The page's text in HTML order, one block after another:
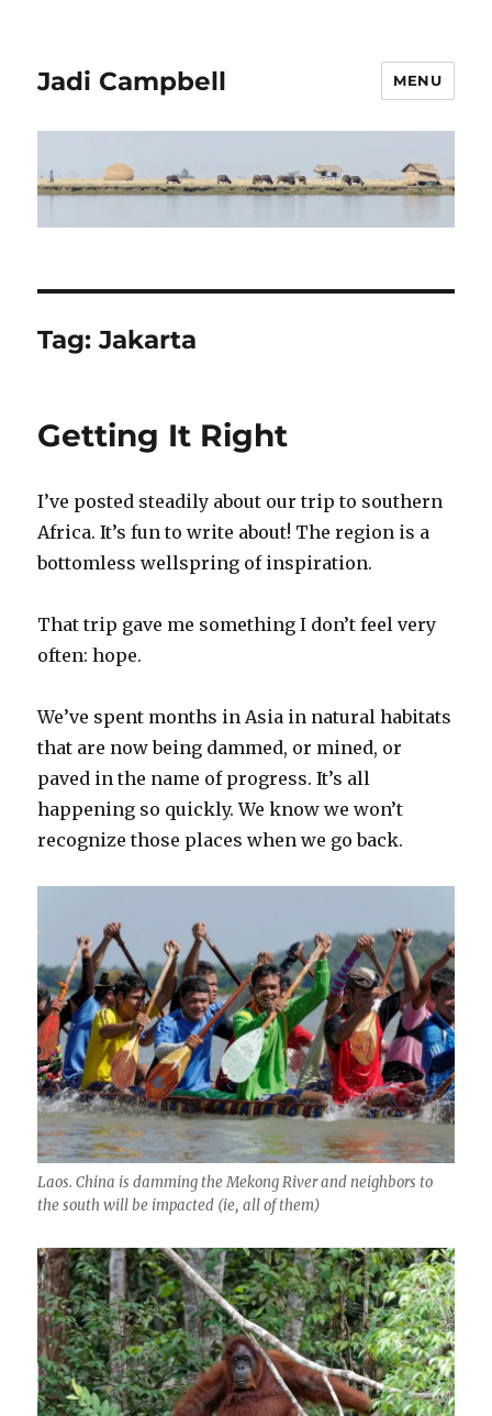
Jadi Campbell MENU
Tag:Jakarta
Getting It Right
I’ve posted steadily about our trip to southern
Africa. It’s fun to write about! The region is a
bottomless wellspring of inspiration.
That trip gave me something I don’t feel very
often: hope.
We’ve spent months in Asia in natural habitats
that are now being dammed, or mined, or
paved in the name of progress. It’s all
happening so quickly. We know we won’t
recognize those places when we go back.
Laos. China is damming the Mekong River and neighbors to
the south will be impacted (ie, all of them)